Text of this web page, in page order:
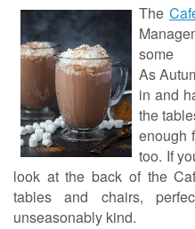
The
some
As
in and
the
enough
too. If
look at the back of the
tables and chairs,
unseasonably kind.